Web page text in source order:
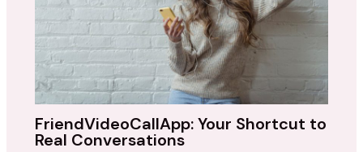
FriendVideoCallApp: Your Shortcut to
Real Conversations